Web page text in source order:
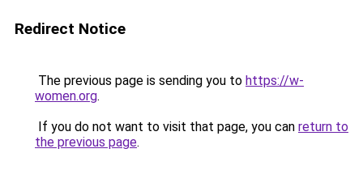
Redirect Notice
The previous page is sending you to https://w-
women.org.
If you do not want to visit that page, you can return to
the previous page.